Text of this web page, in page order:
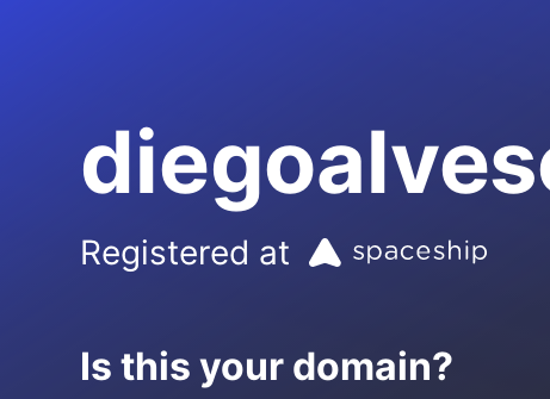
Registered at
Is this your domain?